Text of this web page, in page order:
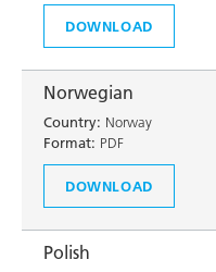
DOWNLOAD
Norwegian
Country: Norway
Format: PDF
DOWNLOAD
Polish